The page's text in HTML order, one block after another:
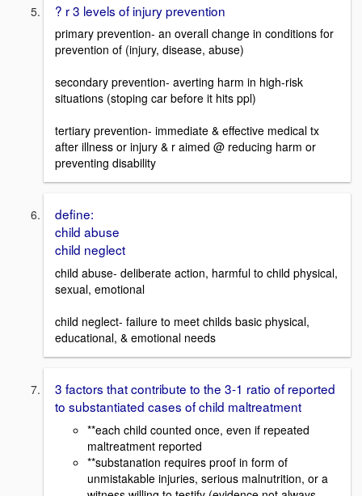
? r 3 levels of injury prevention
primary prevention- an overall change in conditions for
prevention of (injury, disease, abuse)
secondary prevention- averting harm in high-risk
situations (stoping car before it hits ppl)
tertiary prevention- immediate & effective medical tx
after illness or injury & r aimed @ reducing harm or
preventing disability
define:
child abuse
child neglect
child abuse- deliberate action, harmful to child physical,
sexual, emotional
child neglect- failure to meet childs basic physical,
educational, & emotional needs
3 factors that contribute to the 3-1 ratio of reported
to substantiated cases of child maltreatment
**each child counted once, even if repeated
maltreatment reported
**substanation requires proof in form of
unmistakable injuries, serious malnutrition, or a